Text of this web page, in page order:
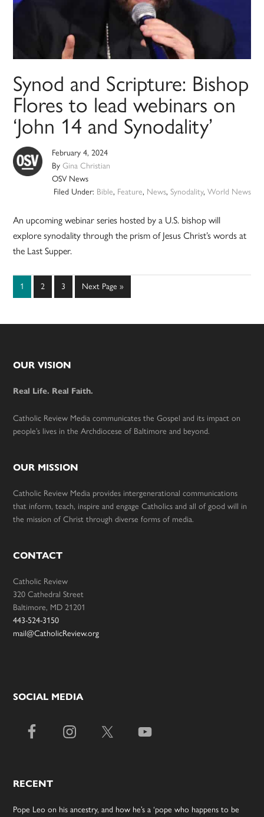
Synod and Scripture: Bishop
Flores to lead webinars on
‘John 14 and Synodality’
February 4, 2024
ByGina Christian
OSV News
Filed Under: Bible, Feature, News, Synodality, World News
An upcoming webinar series hosted by a U.S. bishop will
explore synodality through the prism of Jesus Christ’s words at
the Last Supper.
Page
1 Page
2 Page
3
Go
to
Next Page »
Footer
OUR VISION
Real Life. Real Faith.
Catholic Review Media communicates the Gospel and its impact on
people’s lives in the Archdiocese of Baltimore and beyond.
OUR MISSION
Catholic Review Media provides intergenerational communications
that inform, teach, inspire and engage Catholics and all of good will in
the mission of Christ through diverse forms of media.
CONTACT
Catholic Review
320 Cathedral Street
Baltimore, MD 21201
443-524-3150
mail@CatholicReview.org
SOCIAL MEDIA
RECENT
Pope Leo on his ancestry, and how he’s a ‘pope who happens to be